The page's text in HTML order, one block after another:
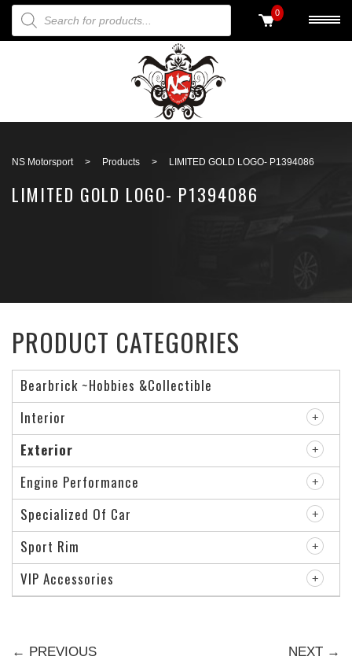
PRODUCTS SEARCH 0
NS Motorsport > Products > LIMITED GOLD LOGO- P1394086
LIMITED GOLD LOGO- P1394086
← PREVIOUS NEXT →
PRODUCT CATEGORIES
Bearbrick ~Hobbies &Collectible
Interior
Exterior
Engine Performance
Specialized Of Car
Sport Rim
VIP Accessories